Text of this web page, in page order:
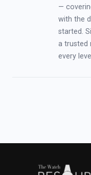
—
with the
started.
a trusted
every